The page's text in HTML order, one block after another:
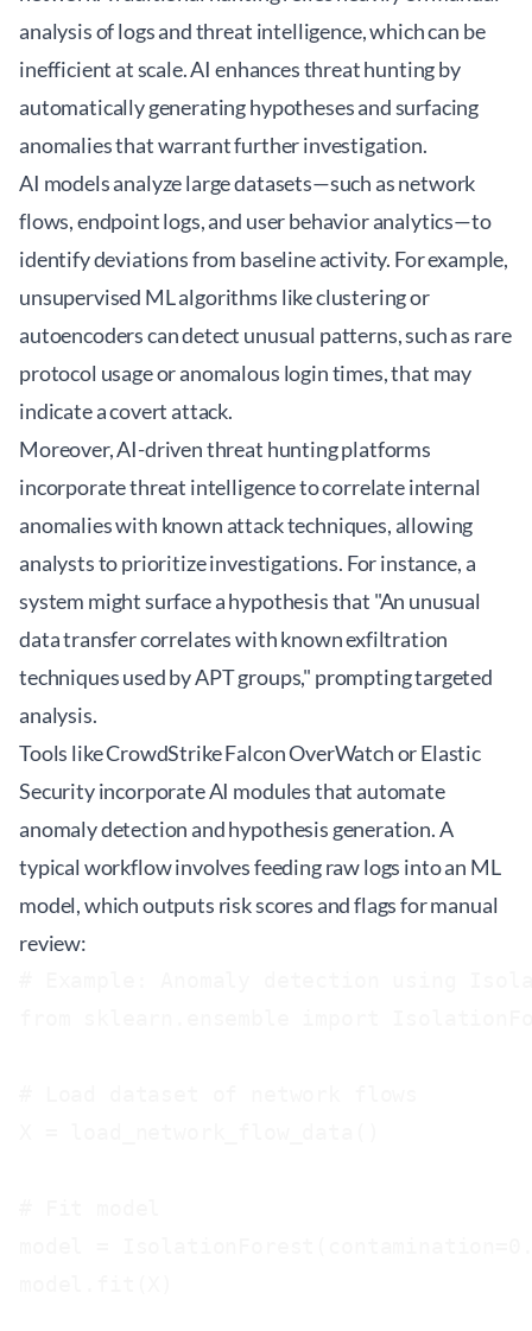
analysis of logs and threat intelligence, which can be
inefficient at scale. AI enhances threat hunting by
automatically generating hypotheses and surfacing
anomalies that warrant further investigation.
AI models analyze large datasets—such as network
flows, endpoint logs, and user behavior analytics—to
identify deviations from baseline activity. For example,
unsupervised ML algorithms like clustering or
autoencoders can detect unusual patterns, such as rare
protocol usage or anomalous login times, that may
indicate a covert attack.
Moreover, AI-driven threat hunting platforms
incorporate threat intelligence to correlate internal
anomalies with known attack techniques, allowing
analysts to prioritize investigations. For instance, a
system might surface a hypothesis that "An unusual
data transfer correlates with known exfiltration
techniques used by APT groups," prompting targeted
analysis.
Tools like CrowdStrike Falcon OverWatch or Elastic
Security incorporate AI modules that automate
anomaly detection and hypothesis generation. A
typical workflow involves feeding raw logs into an ML
model, which outputs risk scores and flags for manual
review: